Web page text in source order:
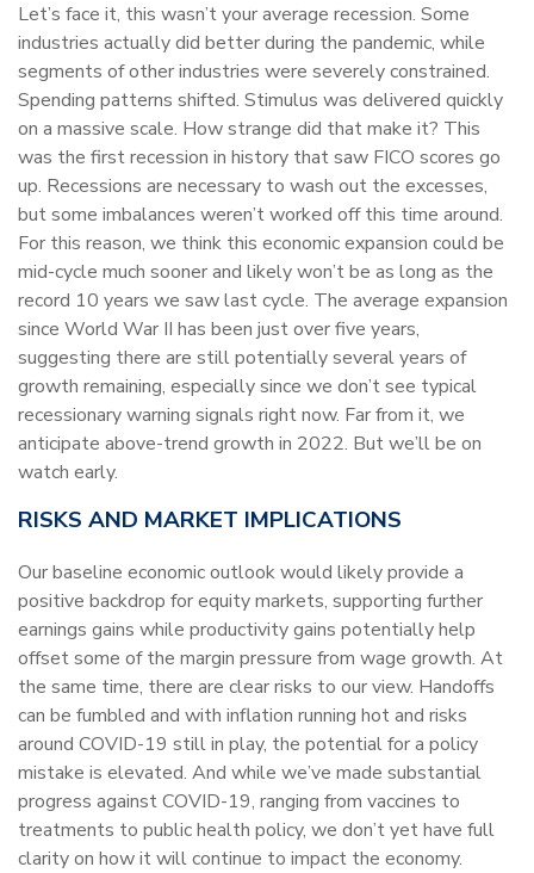
Let’s face it, this wasn’t your average recession. Some
industries actually did better during the pandemic, while
segments of other industries were severely constrained.
Spending patterns shifted. Stimulus was delivered quickly
on a massive scale. How strange did that make it? This
was the first recession in history that saw FICO scores go
up. Recessions are necessary to wash out the excesses,
but some imbalances weren’t worked off this time around.
For this reason, we think this economic expansion could be
mid-cycle much sooner and likely won’t be as long as the
record 10 years we saw last cycle. The average expansion
since World War II has been just over five years,
suggesting there are still potentially several years of
growth remaining, especially since we don’t see typical
recessionary warning signals right now. Far from it, we
anticipate above-trend growth in 2022. But we’ll be on
watch early.
RISKS AND MARKET IMPLICATIONS
Our baseline economic outlook would likely provide a
positive backdrop for equity markets, supporting further
earnings gains while productivity gains potentially help
offset some of the margin pressure from wage growth. At
the same time, there are clear risks to our view. Handoffs
can be fumbled and with inflation running hot and risks
around COVID-19 still in play, the potential for a policy
mistake is elevated. And while we’ve made substantial
progress against COVID-19, ranging from vaccines to
treatments to public health policy, we don’t yet have full
clarity on how it will continue to impact the economy.